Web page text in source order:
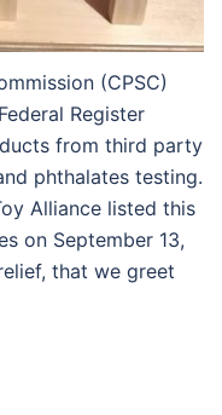
(CPSC)
Register
from third party
phthalates testing.
Alliance listed this
on September 13,
that we greet